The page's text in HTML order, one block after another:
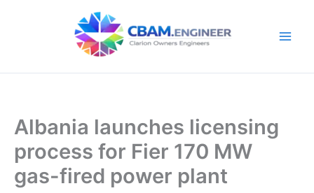
Albania launches licensing
process for Fier 170 MW
gas-fired power plant